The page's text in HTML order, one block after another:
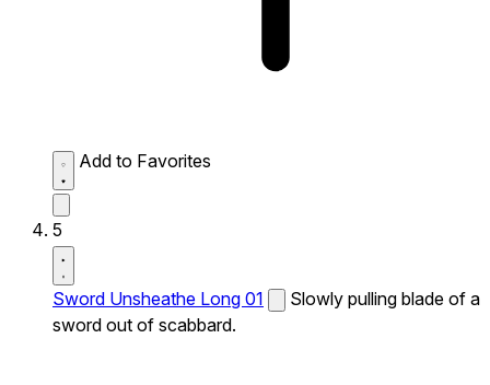
Add to Favorites
5
Sword Unsheathe Long 01
Slowly pulling blade of a
sword out of scabbard.